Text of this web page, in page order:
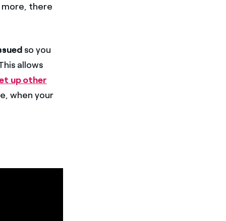
more, there
so you
allows
up other
when your